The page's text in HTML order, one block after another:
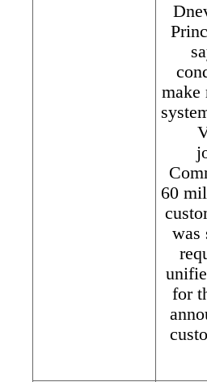
make
60
was
for